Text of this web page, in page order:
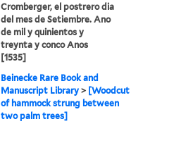
Cromberger, el postrero dia
del mes de Setiembre. Ano
de mil y quinientos y
treynta y conco Anos
[1535]
Beinecke Rare Book and
Manuscript Library > [Woodcut
of hammock strung between
two palm trees]